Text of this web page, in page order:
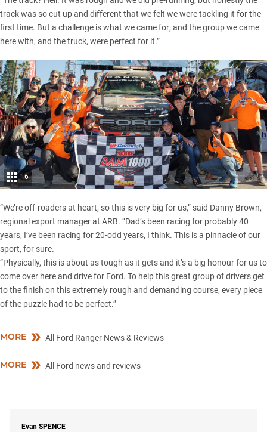
track was so cut up and different that we felt we were tackling it for the
first time. But a challenge is what we came for; and the group we came
here with, and the truck, were perfect for it.”
6
“We’re off-roaders at heart, so this is very big for us,” said Danny Brown,
regional export manager at ARB. “Dad’s been racing for probably 40
years, I’ve been racing for 20-odd years, I think. This is a pinnacle of our
sport, for sure.
“Physically, this is about as tough as it gets and it’s a big honour for us to
come over here and drive for Ford. To help this great group of drivers get
to the finish on this extremely rough and demanding course, every piece
of the puzzle had to be perfect.”
MORE All Ford Ranger News & Reviews
MORE All Ford news and reviews
Evan SPENCE